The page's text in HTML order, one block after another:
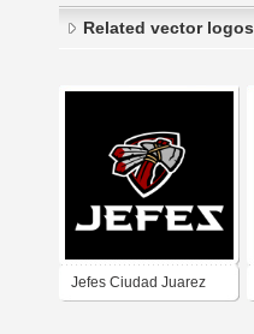
Related vector logos
Jefes Ciudad Juarez